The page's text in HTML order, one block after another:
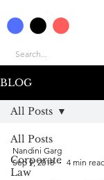
BLOG
All Posts
Corporate
Law
All Posts
Nandini Garg
Sep 9, 2018
4 min